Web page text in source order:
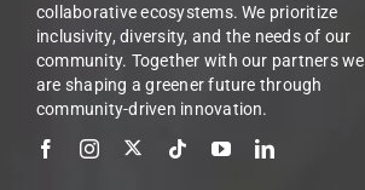
collaborative ecosystems. We prioritize
inclusivity, diversity, and the needs of our
community. Together with our partners we
are shaping a greener future through
community-driven innovation.